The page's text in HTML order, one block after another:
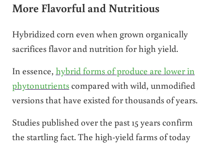
More Flavorful and Nutritious
Hybridized corn even when grown organically
sacrifices flavor and nutrition for high yield.
In essence, hybrid forms of produce are lower in
phytonutrientscompared with wild, unmodified
versions that have existed for thousands of years.
Studies published over the past 15 years confirm
the startling fact. The high-yield farms of today